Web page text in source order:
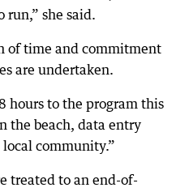
run,” she said.
of time and commitment
are undertaken.
hours to the program this
the beach, data entry
community.”
treated to an end-of-